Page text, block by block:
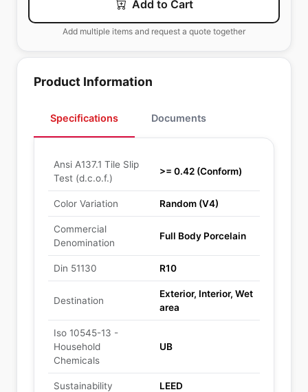
Add to Cart
Add multiple items and request a quote together
Product Information
Specifications Documents
Ansi A137.1 Tile Slip
Test (d.c.o.f.)
>= 0.42 (Conform)
Color Variation Random (V4)
Commercial
Denomination
Full Body Porcelain
Din 51130 R10
Destination
Exterior, Interior, Wet
area
Iso 10545-13 -
Household
Chemicals
UB
Sustainability LEED